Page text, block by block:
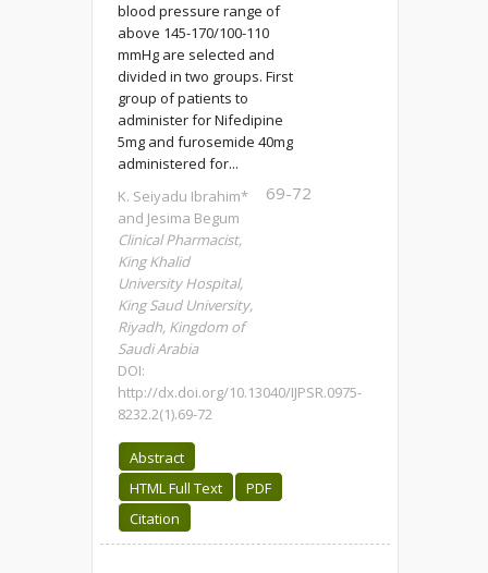
blood pressure range of
above 145-170/100-110
mmHg are selected and
divided in two groups. First
group of patients to
administer for Nifedipine
5mg and furosemide 40mg
administered for...
K. Seiyadu Ibrahim*
and Jesima Begum
Clinical Pharmacist,
King Khalid
University Hospital,
King Saud University,
Riyadh, Kingdom of
Saudi Arabia
DOI:
http://dx.doi.org/10.13040/IJPSR.0975-
8232.2(1).69-72
69-72
Abstract
HTML Full Text
PDF
Citation